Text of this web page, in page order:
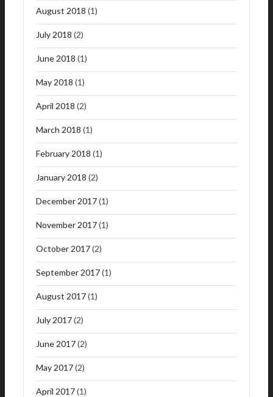
August 2018 (1)
July 2018 (2)
June 2018 (1)
May 2018 (1)
April 2018 (2)
March 2018 (1)
February 2018 (1)
January 2018 (2)
December 2017(1)
November 2017(1)
October 2017(2)
September 2017(1)
August 2017(1)
July 2017(2)
June 2017(2)
May 2017(2)
April 2017(1)